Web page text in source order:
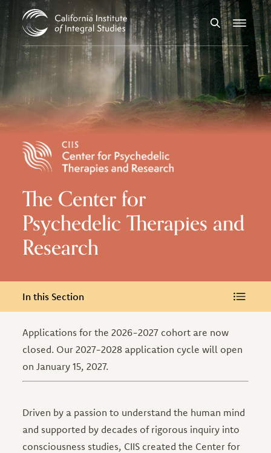
Skip to Content
SearchMenu
The Center for
Psychedelic Therapies and
Research
In this Section
In this Section
Applications for the 2026-2027 cohort are now
closed. Our 2027-2028 application cycle will open
on January 15, 2027.
Driven by a passion to understand the human mind
and supported by decades of rigorous inquiry into
consciousness studies, CIIS created the Center for